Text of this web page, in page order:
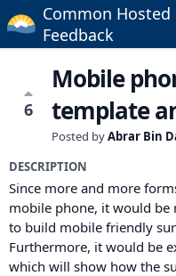
Common Hosted
Feedback
6
Mobile
template
Posted byAbrar Bin
DESCRIPTION
Since more and more
mobile phone, it would
to build mobile friendly
Furthermore, it would be
which will show how the